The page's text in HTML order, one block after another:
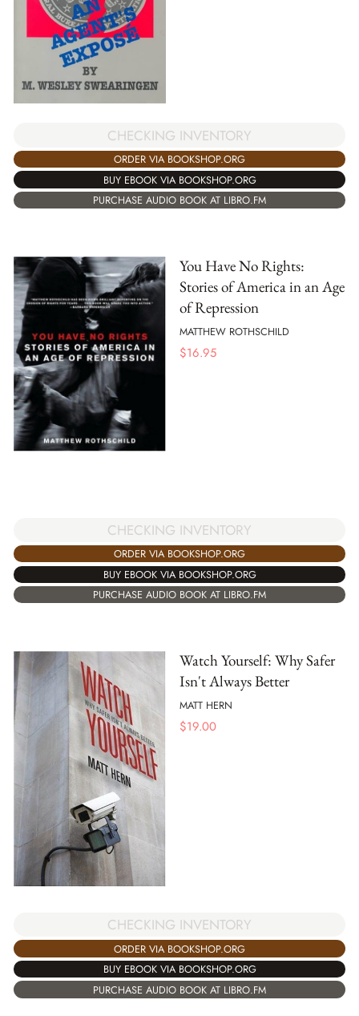
CHECKING INVENTORY
ORDER VIA BOOKSHOP.ORG
BUY EBOOK VIA BOOKSHOP.ORG
PURCHASE AUDIO BOOK AT LIBRO.FM
You Have No Rights:
Stories of America in an Age
of Repression
MATTHEW ROTHSCHILD
$16.95
CHECKING INVENTORY
ORDER VIA BOOKSHOP.ORG
BUY EBOOK VIA BOOKSHOP.ORG
PURCHASE AUDIO BOOK AT LIBRO.FM
Watch Yourself: Why Safer
Isn't Always Better
MATT HERN
$19.00
CHECKING INVENTORY
ORDER VIA BOOKSHOP.ORG
BUY EBOOK VIA BOOKSHOP.ORG
PURCHASE AUDIO BOOK AT LIBRO.FM